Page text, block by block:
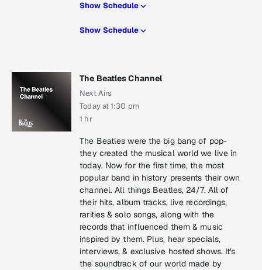
Show Schedule
Show Schedule
The Beatles Channel
Next Airs
Today at 1:30 pm
1 hr
The Beatles were the big bang of pop-
they created the musical world we live in
today. Now for the first time, the most
popular band in history presents their own
channel. All things Beatles, 24/7. All of
their hits, album tracks, live recordings,
rarities & solo songs, along with the
records that influenced them & music
inspired by them. Plus, hear specials,
interviews, & exclusive hosted shows. It's
the soundtrack of our world made by